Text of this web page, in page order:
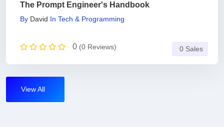
The Prompt Engineer's Handbook
By David In Tech & Programming
0 (0 Reviews) 0 Sales
View All